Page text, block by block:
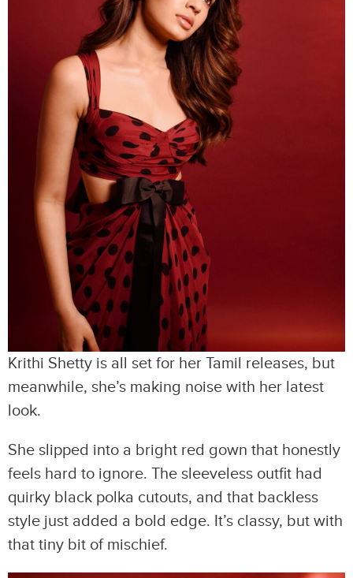
Krithi Shetty is all set for her Tamil releases, but
meanwhile, she’s making noise with her latest
look.
She slipped into a bright red gown that honestly
feels hard to ignore. The sleeveless outfit had
quirky black polka cutouts, and that backless
style just added a bold edge. It’s classy, but with
that tiny bit of mischief.